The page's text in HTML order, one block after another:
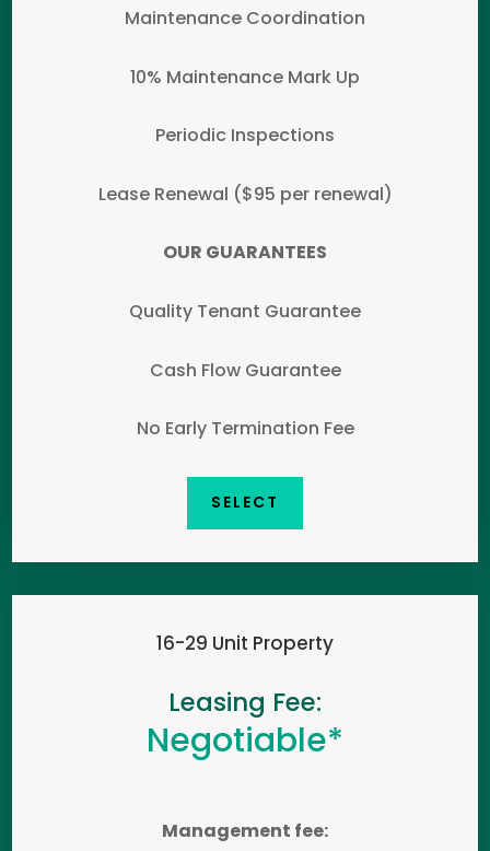
Maintenance Coordination
10% Maintenance Mark Up
Periodic Inspections
Lease Renewal ($95 per renewal)
OUR GUARANTEES
Quality Tenant Guarantee
Cash Flow Guarantee
No Early Termination Fee
SELECT
16-29 Unit Property
Leasing Fee:
Negotiable*
Management fee: